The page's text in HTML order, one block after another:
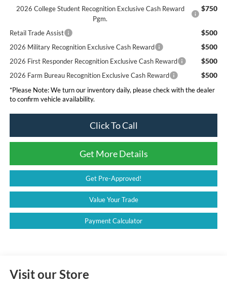
2026 College Student Recognition Exclusive Cash Reward
Pgm.
$750
Retail Trade Assist $500
2026 Military Recognition Exclusive Cash Reward $500
2026 First Responder Recognition Exclusive Cash Reward $500
2026 Farm Bureau Recognition Exclusive Cash Reward $500
*Please Note:We turn our inventory daily, please check with the dealer
to confirm vehicle availability.
Click To Call
Get More Details
Get Pre-Approved!
Value Your Trade
Payment Calculator
Visit our Store